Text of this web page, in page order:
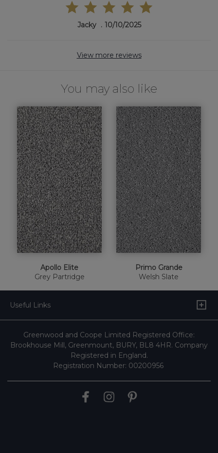
Jacky 10/10/2025
View more reviews
You may also like
Apollo Elite
Grey Partridge
Primo Grande
Welsh Slate
Useful Links
Greenwood and Coope Limited Registered Office:
Brookhouse Mill, Greenmount, BURY, BL8 4HR. Company
Registered in England.
Registration Number: 00200956